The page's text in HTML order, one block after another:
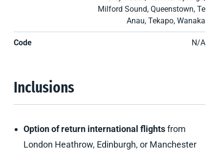
Milford Sound, Queenstown, Te
Anau, Tekapo, Wanaka
Code N/A
Inclusions
Option of return international flightsfrom
London Heathrow, Edinburgh, or Manchester